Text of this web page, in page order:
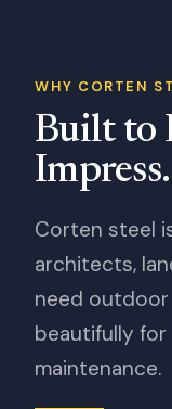
WHY CORTEN
Built to
Impress.
Corten steel
architects,
need
beautifully
maintenance.